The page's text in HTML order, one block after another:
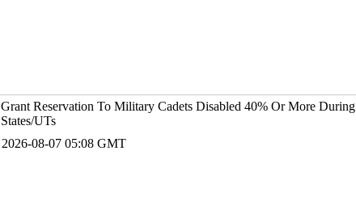
Grant Reservation To Military Cadets Disabled 40% Or More
States/UTs
2026-08-07 05:08 GMT